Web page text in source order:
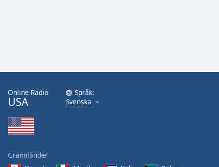
Online Radio
USA
Språk:
Svenska
Grannländer